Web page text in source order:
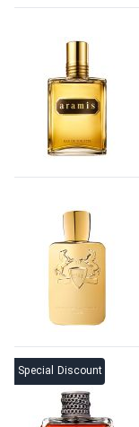
Special Discount